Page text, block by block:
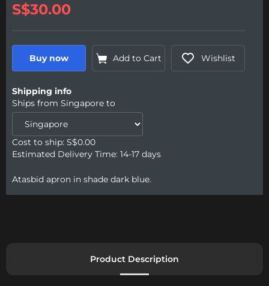
S$30.00
Buy now Add to Cart Wishlist
Shipping info
Ships from Singapore to
Cost to ship: S$0.00
Estimated Delivery Time: 14-17 days
Atasbid apron in shade dark blue.
Product Description